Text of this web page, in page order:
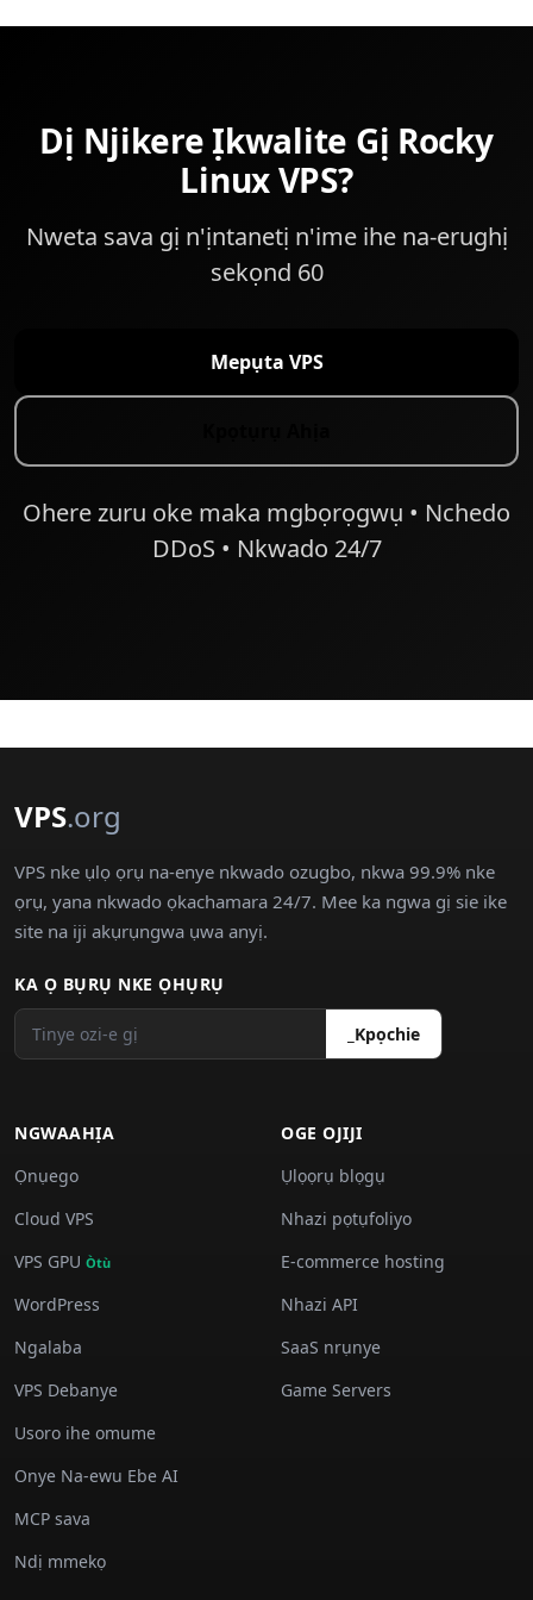
Dị Njikere Ịkwalite Gị Rocky
Linux VPS?
Nweta sava gị n'ịntanetị n'ime ihe na-erughị
sekọnd 60
Mepụta VPS
Ohere zuru oke maka mgbọrọgwụ • Nchedo
DDoS • Nkwado 24/7
VPS.org
VPS nke ụlọ ọrụ na-enye nkwado ozugbo, nkwa 99.9% nke
ọrụ, yana nkwado ọkachamara 24/7. Mee ka ngwa gị sie ike
site na iji akụrụngwa ụwa anyị.
KA Ọ BỤRỤ NKE ỌHỤRỤ
_Kpọchie
NGWAAHỊA
Ọnụego
Cloud VPS
VPS GPU Òtù
WordPress
Ngalaba
VPS Debanye
Usoro ihe omume
Onye Na-ewu Ebe AI
MCP sava
Ndị mmekọ
OGE OJIJI
Ụlọọrụ blọgụ
Nhazi pọtụfoliyo
E-commerce hosting
Nhazi API
SaaS nrụnye
Game Servers